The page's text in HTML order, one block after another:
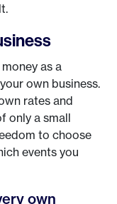
as a
own business.
rates and
only a small
to choose
events you
own